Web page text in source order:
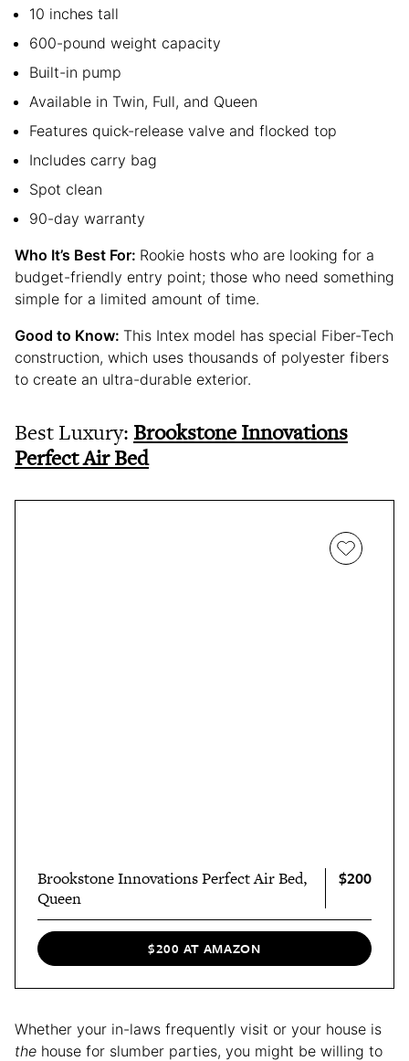
10 inches tall
600-pound weight capacity
Built-in pump
Available in Twin, Full, and Queen
Features quick-release valve and flocked top
Includes carry bag
Spot clean
90-day warranty
Who It’s Best For: Rookie hosts who are looking for a
budget-friendly entry point; those who need something
simple for a limited amount of time.
Good to Know: This Intex model has special Fiber-Tech
construction, which uses thousands of polyester fibers
to create an ultra-durable exterior.
Best Luxury: Brookstone Innovations
Perfect Air Bed
Brookstone Innovations Perfect Air Bed,
Queen
$200
$200 AT AMAZON
Whether your in-laws frequently visit or your house is
the house for slumber parties, you might be willing to